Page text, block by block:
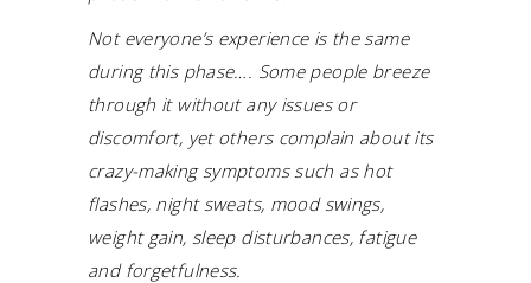
Not everyone’s experience is the same
during this phase…. Some people breeze
through it without any issues or
discomfort, yet others complain about its
crazy-making symptoms such as hot
flashes, night sweats, mood swings,
weight gain, sleep disturbances, fatigue
and forgetfulness.